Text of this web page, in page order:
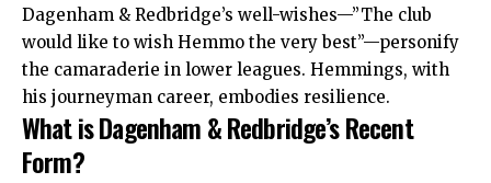
Dagenham & Redbridge’s well-wishes—”The club
would like to wish Hemmo the very best”—personify
the camaraderie in lower leagues. Hemmings, with
his journeyman career, embodies resilience.
What is Dagenham & Redbridge’s Recent
Form?